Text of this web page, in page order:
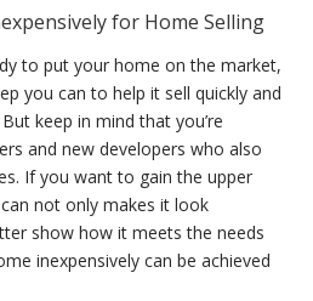
for Home Selling
to put your home on the market,
you can to help it sell quickly and
keep in mind that you’re
and new developers who also
If you want to gain the upper
not only makes it look
show how it meets the needs
inexpensively can be achieved